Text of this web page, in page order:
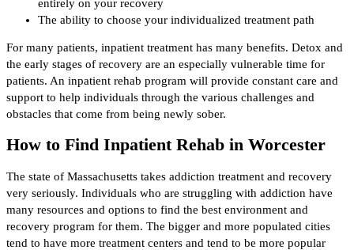
entirely on your recovery
The ability to choose your individualized treatment path
For many patients, inpatient treatment has many benefits. Detox and
the early stages of recovery are an especially vulnerable time for
patients. An inpatient rehab program will provide constant care and
support to help individuals through the various challenges and
obstacles that come from being newly sober.
How to Find Inpatient Rehab in Worcester
The state of Massachusetts takes addiction treatment and recovery
very seriously. Individuals who are struggling with addiction have
many resources and options to find the best environment and
recovery program for them. The bigger and more populated cities
tend to have more treatment centers and tend to be more popular